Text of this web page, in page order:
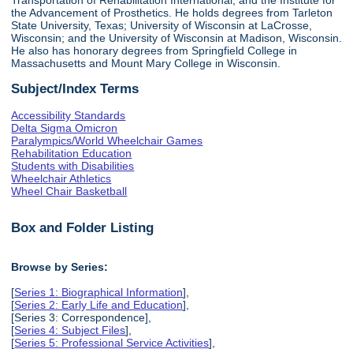
the Advancement of Prosthetics. He holds degrees from Tarleton
State University, Texas; University of Wisconsin at LaCrosse,
Wisconsin; and the University of Wisconsin at Madison, Wisconsin.
He also has honorary degrees from Springfield College in
Massachusetts and Mount Mary College in Wisconsin.
Subject/Index Terms
Accessibility Standards
Delta Sigma Omicron
Paralympics/World Wheelchair Games
Rehabilitation Education
Students with Disabilities
Wheelchair Athletics
Wheel Chair Basketball
Box and Folder Listing
Browse by Series:
[Series 1: Biographical Information],
[Series 2: Early Life and Education],
[Series 3: Correspondence],
[Series 4: Subject Files],
[Series 5: Professional Service Activities],